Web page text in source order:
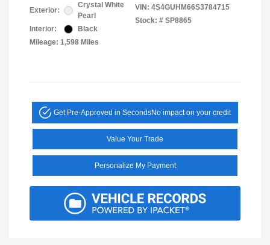
Exterior:
Crystal White
Pearl
Interior:
Black
Mileage: 1,598 Miles
VIN: 4S4GUHM66S3784715
Stock: # SP8865
Get Pre-Approved in SecondsNo impact on your credit
Value Your Trade
Personalize My Payment